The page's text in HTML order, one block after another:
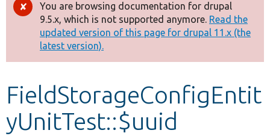
Other projects
Develop for Drupal
Error
message
You are browsing documentation for drupal
9.5.x, which is not supported anymore. Read the
updated version of this page for drupal 11.x (the
latest version).
FieldStorageConfigEntit
yUnitTest::$uuid